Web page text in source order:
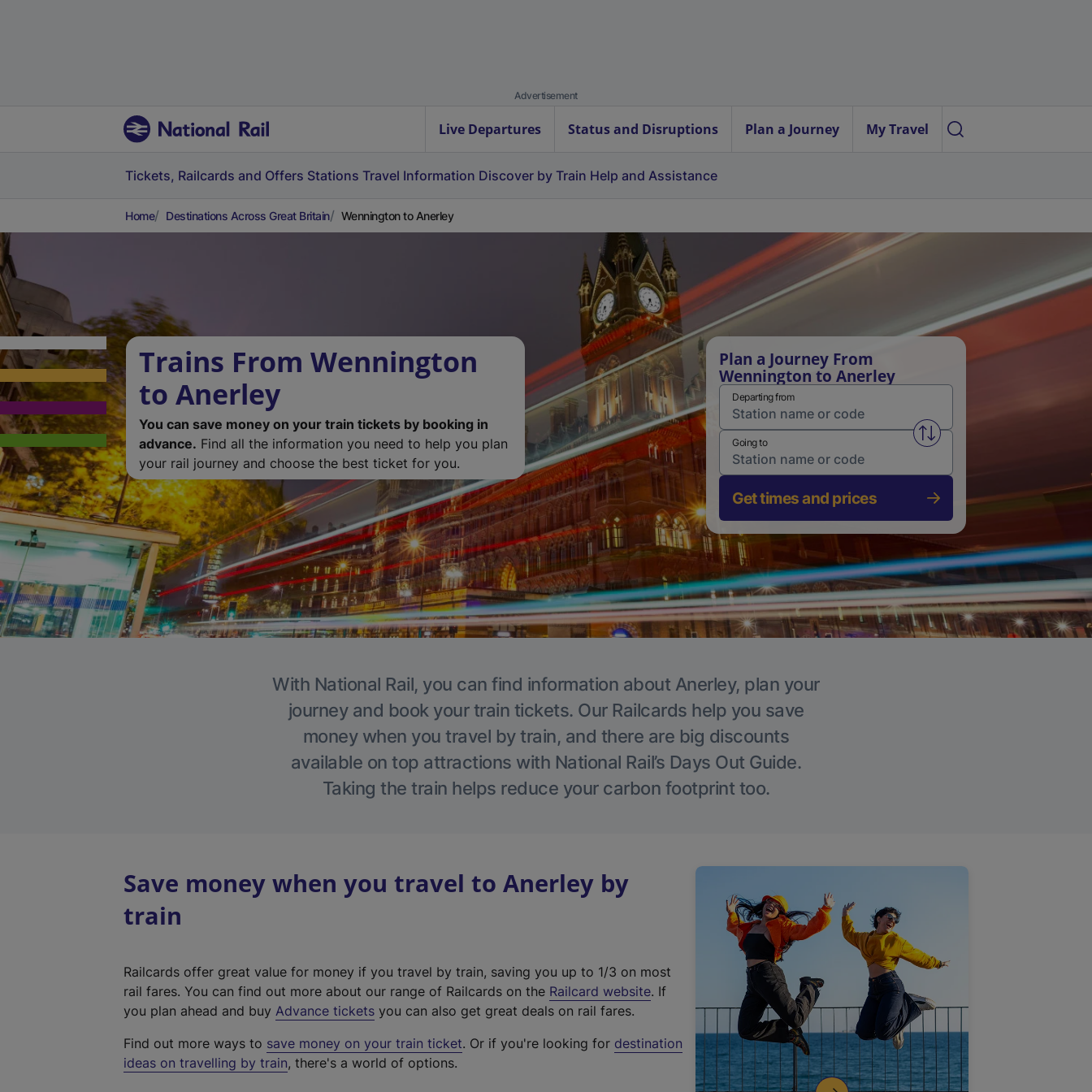
Advertisement
Live Departures Status and Disruptions Plan a Journey My Travel
Tickets, Railcards and Offers Stations Travel Information Discover by Train Help and Assistance
Home Destinations Across Great Britain Wennington to Anerley
Trains From Wennington
to Anerley
You can save money on your train tickets by booking in
advance. Find all the information you need to help you plan
your rail journey and choose the best ticket for you.
Plan a Journey From
Wennington to Anerley
Departing from
Swap from and to stations
Going to
Get times and prices
With National Rail, you can find information about Anerley, plan your
journey and book your train tickets. Our Railcards help you save
money when you travel by train, and there are big discounts
available on top attractions with National Rail’s Days Out Guide.
Taking the train helps reduce your carbon footprint too.
Save money when you travel to Anerley by
train
Railcards offer great value for money if you travel by train, saving you up to 1/3 on most
rail fares. You can find out more about our range of Railcards on the Railcard website(
t
. If
you plan ahead and buy Advance tickets you can also get great deals on rail fares.
Find out more ways to save money on your train ticket. Or if you're looking for destination
ideas on travelling by train, there's a world of options.